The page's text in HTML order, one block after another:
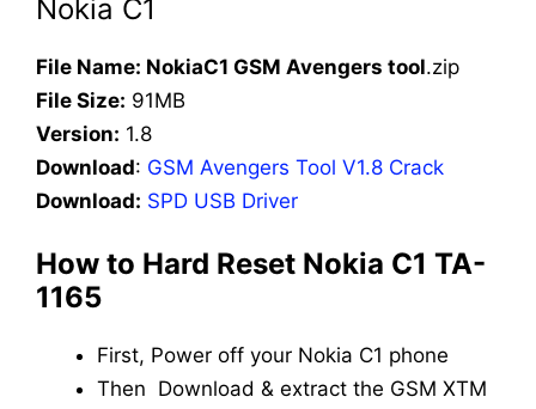
Nokia C1
File Name: NokiaC1 GSM Avengers tool.zip
File Size: 91MB
Version: 1.8
Download: GSM Avengers Tool V1.8 Crack
Download: SPD USB Driver
How to Hard Reset Nokia C1 TA-
1165
First, Power off your Nokia C1 phone
Then Download & extract the GSM XTM